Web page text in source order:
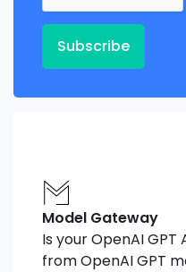
Subscribe
Model Gateway
Is your OpenAI GPT
from OpenAI GPT